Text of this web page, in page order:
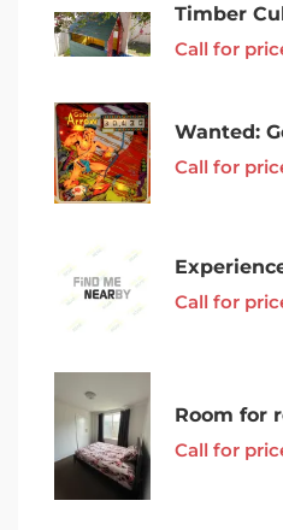
Timber
Call for
Call for
Call for
Room for
Call for